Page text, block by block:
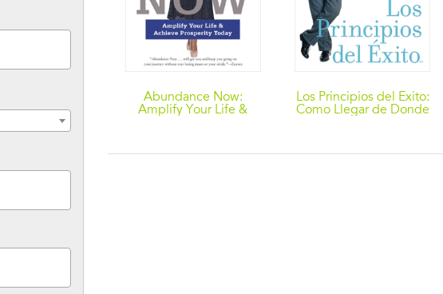
An Action
Getting from
You Are to
Abundance Now:
Amplify Your Life &
Los Principios del Exito:
Como Llegar de Donde